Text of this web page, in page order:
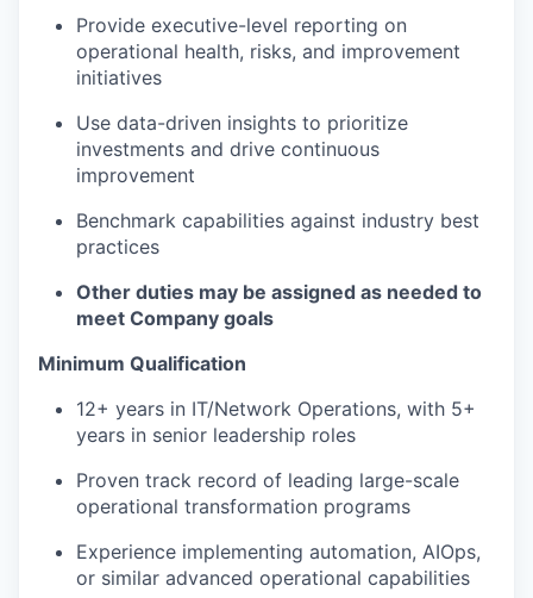
Provide executive-level reporting on
operational health, risks, and improvement
initiatives
Use data-driven insights to prioritize
investments and drive continuous
improvement
Benchmark capabilities against industry best
practices
Other duties may be assigned as needed to
meet Company goals
Minimum Qualification
12+ years in IT/Network Operations, with 5+
years in senior leadership roles
Proven track record of leading large-scale
operational transformation programs
Experience implementing automation, AIOps,
or similar advanced operational capabilities